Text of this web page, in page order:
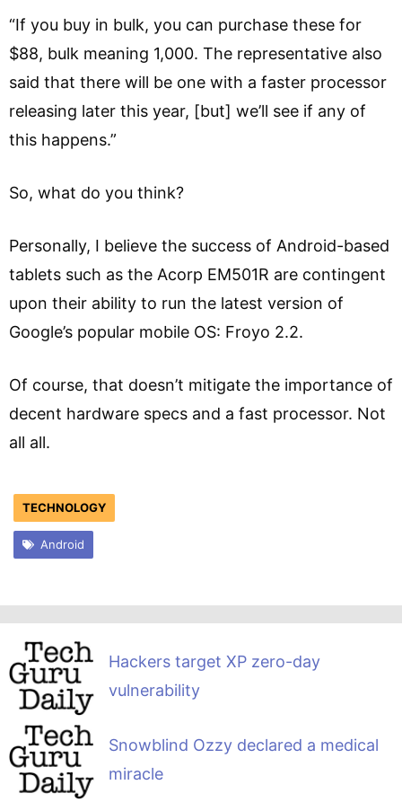
“If you buy in bulk, you can purchase these for
$88, bulk meaning 1,000. The representative also
said that there will be one with a faster processor
releasing later this year, [but] we’ll see if any of
this happens.”
So, what do you think?
Personally, I believe the success of Android-based
tablets such as the Acorp EM501R are contingent
upon their ability to run the latest version of
Google’s popular mobile OS: Froyo 2.2.
Of course, that doesn’t mitigate the importance of
decent hardware specs and a fast processor. Not
all all.
TECHNOLOGY
Android
Hackers target XP zero-day
vulnerability
Snowblind Ozzy declared a medical
miracle